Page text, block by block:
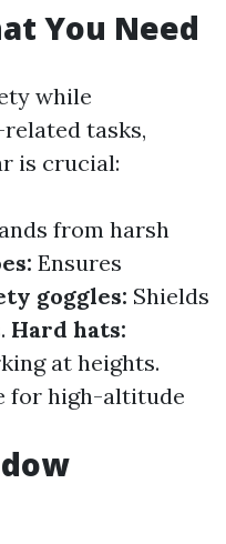
You Need
while
tasks,
is crucial:
from harsh
Ensures
goggles: Shields
Hard hats:
at heights.
for high-altitude